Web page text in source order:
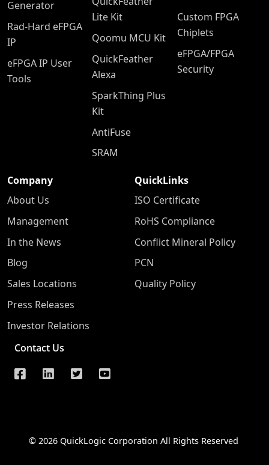
Generator
Rad-Hard eFPGA
IP
eFPGA IP User
Tools
Lite Kit
Qoomu MCU Kit
QuickFeather
Alexa
SparkThing Plus
Kit
AntiFuse
SRAM
Custom FPGA
Chiplets
eFPGA/FPGA
Security
Company
About Us
Management
In the News
Blog
Sales Locations
Press Releases
Investor Relations
QuickLinks
ISO Certificate
RoHS Compliance
Conflict Mineral Policy
PCN
Quality Policy
Contact Us
© 2026 QuickLogic Corporation All Rights Reserved